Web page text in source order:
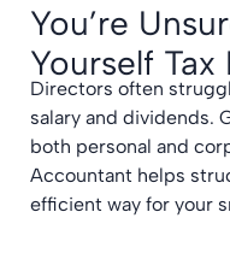
You’re
Yourself
Directors often
salary and dividends.
both personal and
Accountant helps
efficient way for your